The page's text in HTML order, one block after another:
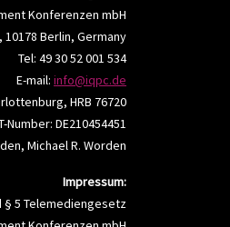
Konferenzen mbH
Berlin, Germany
Tel: 49 30 52 001 534
E-mail: info@iqpc.de
HRB 76720
Number: DE210454451
Michael R. Worden
Impressum:
5 Telemediengesetz